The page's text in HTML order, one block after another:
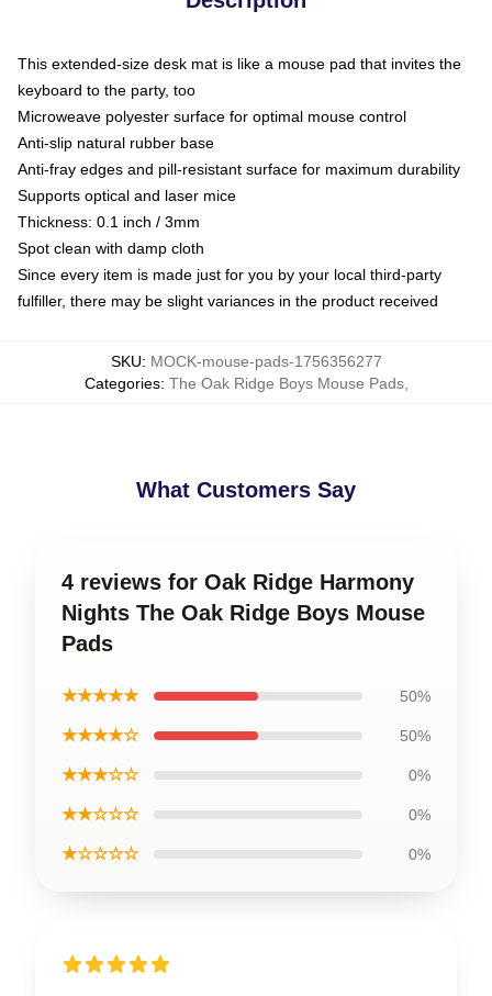
This extended-size desk mat is like a mouse pad that invites the
keyboard to the party, too
Microweave polyester surface for optimal mouse control
Anti-slip natural rubber base
Anti-fray edges and pill-resistant surface for maximum durability
Supports optical and laser mice
Thickness: 0.1 inch / 3mm
Spot clean with damp cloth
Since every item is made just for you by your local third-party
fulfiller, there may be slight variances in the product received
SKU: MOCK-mouse-pads-1756356277
Categories: The Oak Ridge Boys Mouse Pads,
What Customers Say
4 reviews for Oak Ridge Harmony
Nights The Oak Ridge Boys Mouse
Pads
★★★★★ 50%
★★★★☆ 50%
★★★☆☆ 0%
★★☆☆☆ 0%
★☆☆☆☆ 0%